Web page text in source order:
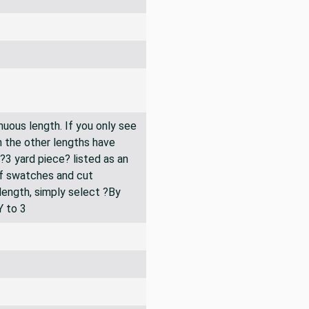
length. If you only see
the other lengths have
yard piece? listed as an
swatches and cut
simply select ?By
to 3